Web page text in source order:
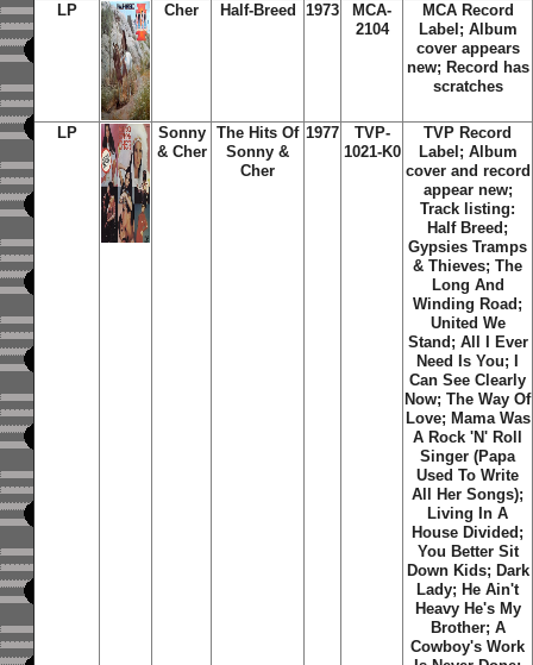
LP Cher Half-Breed 1973
MCA-
2104
MCA Record
Label; Album
cover appears
new; Record has
scratches
LP
Sonny
& Cher
The Hits Of
Sonny &
Cher
1977
TVP-
1021-K0
TVP Record
Label; Album
cover and record
appear new;
Track listing:
Half Breed;
Gypsies Tramps
& Thieves; The
Long And
Winding Road;
United We
Stand; All I Ever
Need Is You; I
Can See Clearly
Now; The Way Of
Love; Mama Was
A Rock 'N' Roll
Singer (Papa
Used To Write
All Her Songs);
Living In A
House Divided;
You Better Sit
Down Kids; Dark
Lady; He Ain't
Heavy He's My
Brother; A
Cowboy's Work